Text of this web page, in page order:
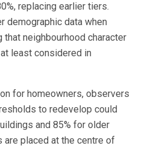
replacing earlier tiers.
demographic data when
neighbourhood character
least considered in
for homeowners, observers
to redevelop could
and 85% for older
are placed at the centre of